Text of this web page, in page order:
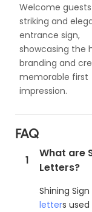
Welcome
striking and
entrance sign,
showcasing the
branding and
memorable first
impression.
FAQ
1
What are
Letters?
Shining
letters